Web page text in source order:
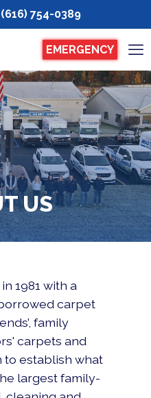
(616) 754-0389
EMERGENCY
US
1981 with a
carpet
family
carpets and
to establish what
largest family-